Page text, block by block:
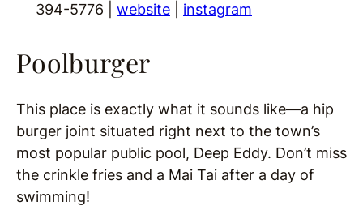
394-5776 | website instagram
Poolburger
This place is exactly what it sounds like—a hip
burger joint situated right next to the town’s
most popular public pool, Deep Eddy. Don’t miss
the crinkle fries and a Mai Tai after a day of
swimming!